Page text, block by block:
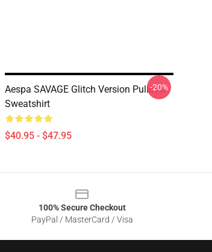
Aespa SAVAGE Glitch Version Pullover
Sweatshirt
$40.95 - $47.95
-20%
100% Secure Checkout
PayPal / MasterCard / Visa